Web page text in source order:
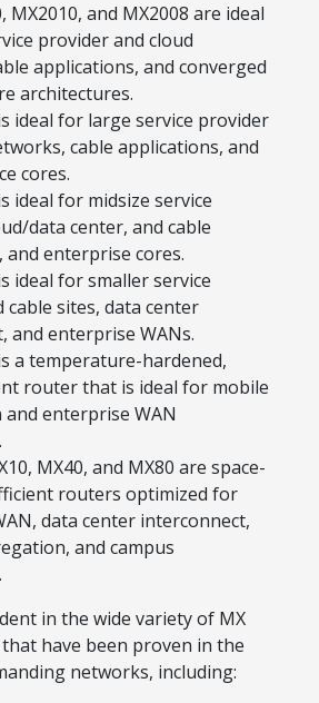
MX2010, and MX2008 are ideal
provider and cloud
applications, and converged
architectures.
ideal for large service provider
cable applications, and
cores.
ideal for midsize service
data center, and cable
and enterprise cores.
ideal for smaller service
cable sites, data center
and enterprise WANs.
a temperature-hardened,
router that is ideal for mobile
enterprise WAN
MX40, and MX80 are space-
routers optimized for
data center interconnect,
and campus
in the wide variety of MX
that have been proven in the
networks, including: